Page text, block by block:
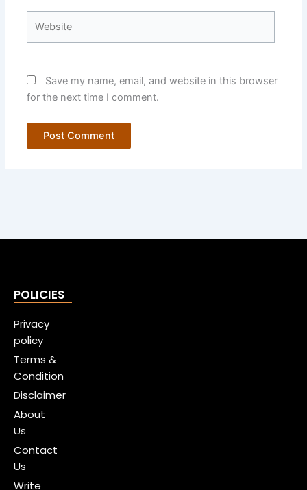
Save my name, email, and website in this browser
for the next time I comment.
POLICIES
Privacy
policy
Terms &
Condition
Disclaimer
About
Us
Contact
Us
Write